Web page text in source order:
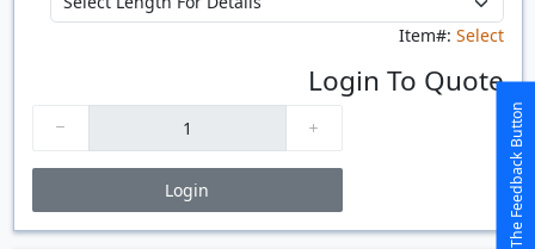
Item#: Select
Login To Quote
Login
Price Breaks
The Feedback Button